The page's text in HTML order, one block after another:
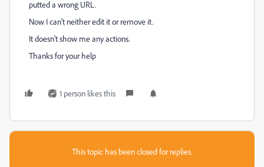
putted a wrong URL.
Now I can't neither edit it or remove it.
It doesn't show me any actions.
Thanks for your help
1 person likes this
This topic has been closed for replies.